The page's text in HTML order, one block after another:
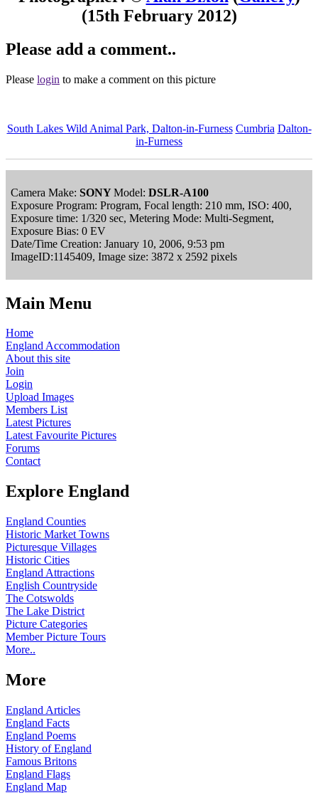
(15th February 2012)
Please add a comment..
Please login to make a comment on this picture
South Lakes Wild Animal Park, Dalton-in-Furness Cumbria Dalton-
in-Furness
Camera Make: SONYModel: DSLR-A100
Exposure Program: Program, Focal length: 210 mm, ISO: 400,
Exposure time: 1/320 sec, Metering Mode: Multi-Segment,
Exposure Bias: 0 EV
Date/Time Creation: January 10, 2006, 9:53 pm
ImageID:1145409, Image size: 3872 x 2592 pixels
Main Menu
Home
England Accommodation
About this site
Join
Login
Upload Images
Members List
Latest Pictures
Latest Favourite Pictures
Forums
Contact
Explore England
England Counties
Historic Market Towns
Picturesque Villages
Historic Cities
England Attractions
English Countryside
The Cotswolds
The Lake District
Picture Categories
Member Picture Tours
More..
More
England Articles
England Facts
England Poems
History of England
Famous Britons
England Flags
England Map